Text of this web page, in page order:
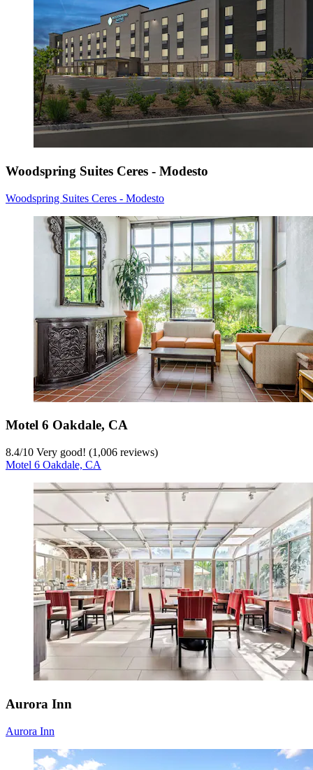
Woodspring Suites Ceres - Modesto
Woodspring Suites Ceres - Modesto
Motel 6 Oakdale, CA
8.4/10 Very good! (1,006 reviews)
Motel 6 Oakdale, CA
Aurora Inn
Aurora Inn